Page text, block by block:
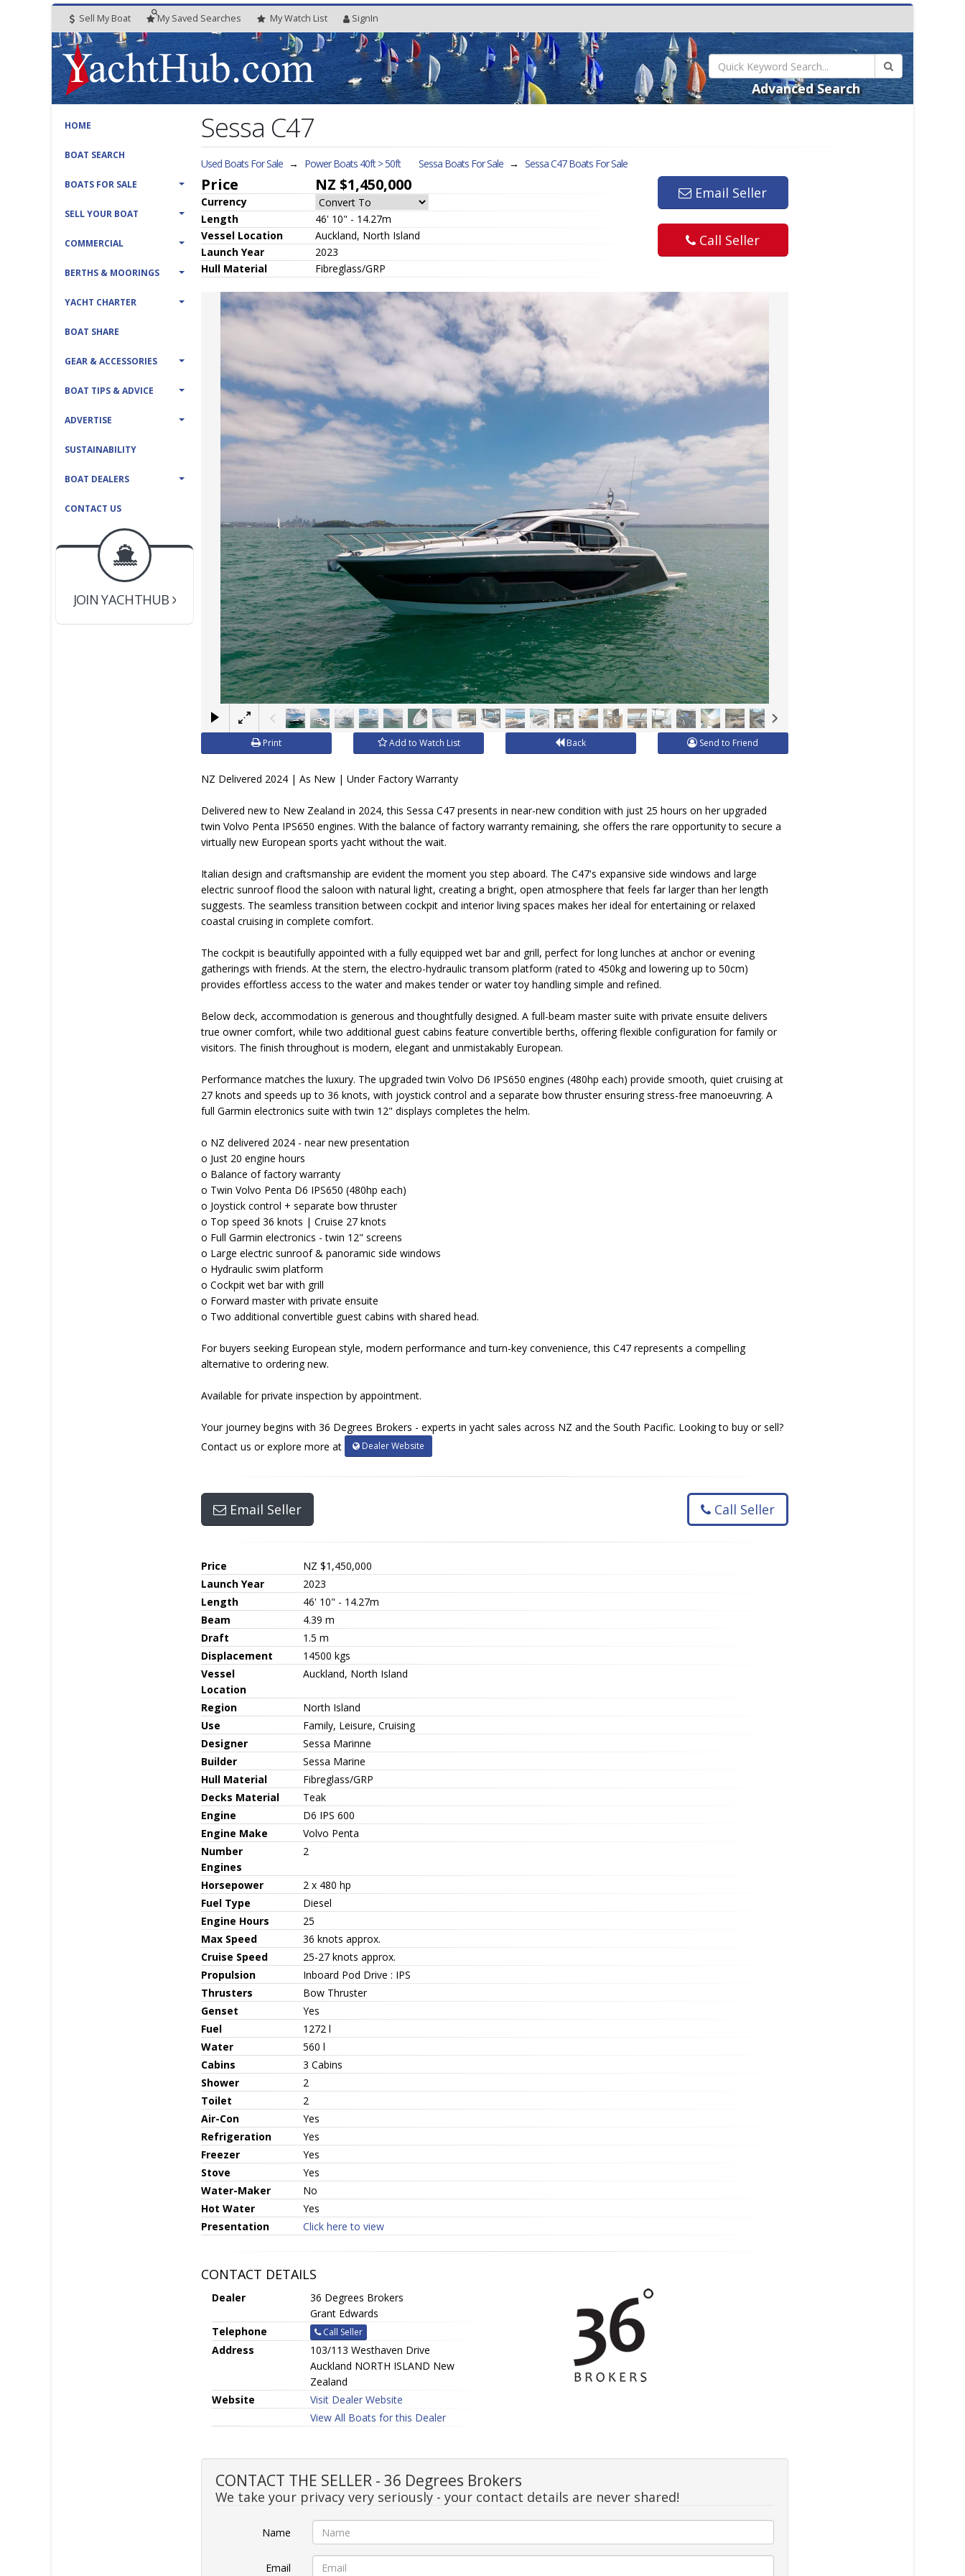
Sell My Boat My Saved Searches MyWatch List SignIn
Advanced Search
HOME
BOAT SEARCH
BOATS FOR SALE
SELL YOUR BOAT
COMMERCIAL
BERTHS & MOORINGS
YACHT CHARTER
BOAT SHARE
GEAR & ACCESSORIES
BOAT TIPS & ADVICE
ADVERTISE
SUSTAINABILITY
BOAT DEALERS
CONTACT US
BOAT DEALER ?
JOIN YACHTHUB
YACHT BROKER ?
JOIN YACHTHUB
BOAT DEALER ?
Sessa C47
Used Boats For Sale → Power Boats 40ft > 50ft Sessa Boats For Sale → Sessa C47Boats For Sale
Price NZ $1,450,000
Currency
Length
46' 10" - 14.27m
Vessel Location
Auckland, North Island
Launch Year
2023
Hull Material Fibreglass/GRP
Email Seller
Call Seller
Print Add to Watch List Back Send to Friend
NZ Delivered 2024 | As New | Under Factory Warranty
Delivered new to New Zealand in 2024, this Sessa C47 presents in near-new condition with just 25 hours on her upgraded
twin Volvo Penta IPS650 engines. With the balance of factory warranty remaining, she offers the rare opportunity to secure a
virtually new European sports yacht without the wait.
Italian design and craftsmanship are evident the moment you step aboard. The C47's expansive side windows and large
electric sunroof flood the saloon with natural light, creating a bright, open atmosphere that feels far larger than her length
suggests. The seamless transition between cockpit and interior living spaces makes her ideal for entertaining or relaxed
coastal cruising in complete comfort.
The cockpit is beautifully appointed with a fully equipped wet bar and grill, perfect for long lunches at anchor or evening
gatherings with friends. At the stern, the electro-hydraulic transom platform (rated to 450kg and lowering up to 50cm)
provides effortless access to the water and makes tender or water toy handling simple and refined.
Below deck, accommodation is generous and thoughtfully designed. A full-beam master suite with private ensuite delivers
true owner comfort, while two additional guest cabins feature convertible berths, offering flexible configuration for family or
visitors. The finish throughout is modern, elegant and unmistakably European.
Performance matches the luxury. The upgraded twin Volvo D6 IPS650 engines (480hp each) provide smooth, quiet cruising at
27 knots and speeds up to 36 knots, with joystick control and a separate bow thruster ensuring stress-free manoeuvring. A
full Garmin electronics suite with twin 12" displays completes the helm.
o NZ delivered 2024 - near new presentation
o Just 20 engine hours
o Balance of factory warranty
o Twin Volvo Penta D6 IPS650 (480hp each)
o Joystick control + separate bow thruster
o Top speed 36 knots | Cruise 27 knots
o Full Garmin electronics - twin 12" screens
o Large electric sunroof & panoramic side windows
o Hydraulic swim platform
o Cockpit wet bar with grill
o Forward master with private ensuite
o Two additional convertible guest cabins with shared head.
For buyers seeking European style, modern performance and turn-key convenience, this C47 represents a compelling
alternative to ordering new.
Available for private inspection by appointment.
Your journey begins with 36 Degrees Brokers - experts in yacht sales across NZ and the South Pacific. Looking to buy or sell?
Contact us or explore more at
Dealer Website
Email Seller Call Seller
Price
NZ $1,450,000
Launch Year
2023
Length
46' 10" - 14.27m
Beam
4.39 m
Draft
1.5 m
Displacement
14500 kgs
Vessel
Location
Auckland, North Island
Region
North Island
Use
Family, Leisure, Cruising
Designer
Sessa Marinne
Builder
Sessa Marine
Hull Material
Fibreglass/GRP
Decks Material
Teak
Engine
D6 IPS 600
Engine Make
Volvo Penta
Number
Engines
2
Horsepower
2 x 480 hp
Fuel Type
Diesel
Engine Hours
25
Max Speed
36 knots approx.
Cruise Speed
25-27 knots approx.
Propulsion
Inboard Pod Drive : IPS
Thrusters
Bow Thruster
Genset
Yes
Fuel
1272 l
Water
560 l
Cabins
3 Cabins
Shower
2
Toilet
2
Air-Con
Yes
Refrigeration
Yes
Freezer
Yes
Stove
Yes
Water-Maker
No
Hot Water
Yes
Presentation
Click here to view
CONTACT DETAILS
Dealer
36 Degrees Brokers
Grant Edwards
Telephone
Call Seller
Address
103/113 Westhaven Drive
Auckland NORTH ISLAND New
Zealand
Website
Visit Dealer Website
View All Boats for this Dealer
CONTACT THE SELLER - 36 Degrees Brokers
We take your privacy very seriously - your contact details are never shared!
Name
Email